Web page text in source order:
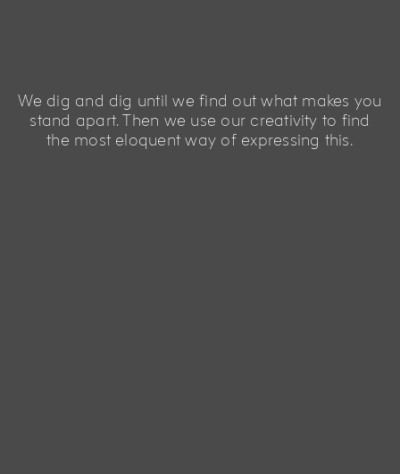
We dig and dig until we find out what makes you
stand apart. Then we use our creativity to find
the most eloquent way of expressing this.